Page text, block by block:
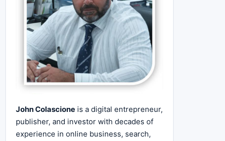
John Colascione is a digital entrepreneur,
publisher, and investor with decades of
experience in online business, search,